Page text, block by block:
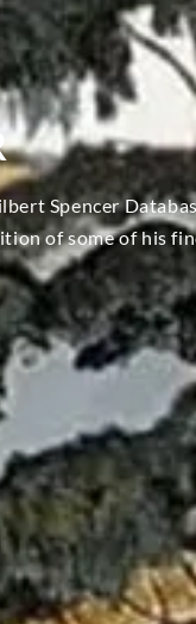
Spencer
of some of his